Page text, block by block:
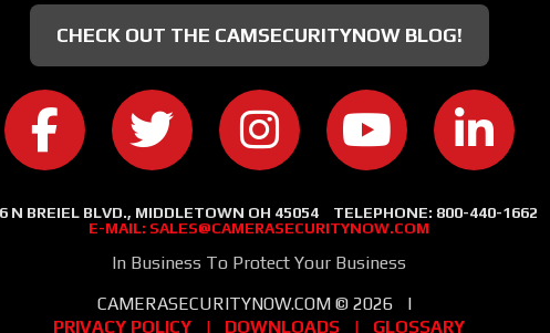
CHECK OUT THE CAMSECURITYNOW BLOG!
CAMERA SECURITY NOW ON FACEBOOK
CAMERA SECURITY NOW ON TWITTER
CAMERA SECURITY NOW ON
CAMERA
N BREIEL BLVD., MIDDLETOWN OH 45054 TELEPHONE: 800-440-1662
E-MAIL: SALES@CAMERASECURITYNOW.COM
In Business To Protect Your Business
CAMERASECURITYNOW.COM © 2026|
PRIVACY POLICY | DOWNLOADS | GLOSSARY